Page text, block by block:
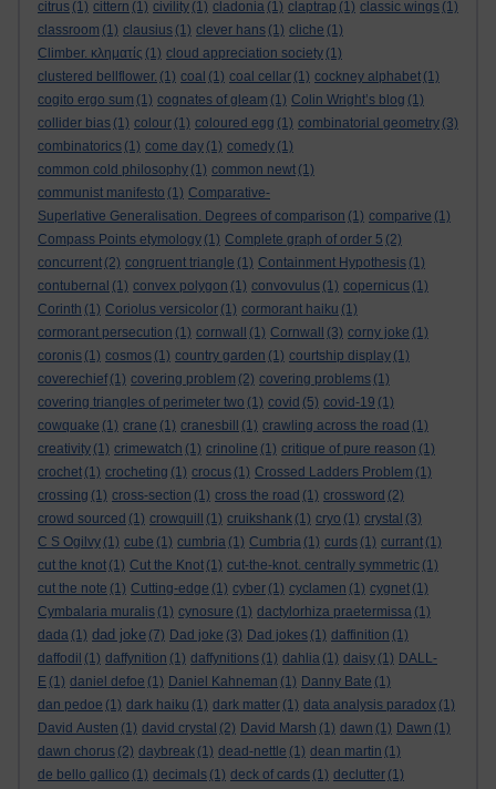
citrus (1) cittern (1) civility (1) cladonia (1) claptrap (1) classic wings (1)
classroom (1) clausius (1) clever hans (1) cliche (1)
Climber. κληματίς (1) cloud appreciation society (1)
clustered bellflower. (1) coal (1) coal cellar (1) cockney alphabet (1)
cogito ergo sum (1) cognates of gleam (1) Colin Wright’s blog (1)
collider bias (1) colour (1) coloured egg (1) combinatorial geometry (3)
combinatorics (1) come day (1) comedy (1)
common cold philosophy (1) common newt (1)
communist manifesto (1) Comparative-
Superlative Generalisation. Degrees of comparison (1) comparive (1)
Compass Points etymology (1) Complete graph of order 5 (2)
concurrent (2) congruent triangle (1) Containment Hypothesis (1)
contubernal (1) convex polygon (1) convovulus (1) copernicus (1)
Corinth (1) Coriolus versicolor (1) cormorant haiku (1)
cormorant persecution (1) cornwall (1) Cornwall (3) corny joke (1)
coronis (1) cosmos (1) country garden (1) courtship display (1)
coverechief (1) covering problem (2) covering problems (1)
covering triangles of perimeter two (1) covid (5) covid-19 (1)
cowquake (1) crane (1) cranesbill (1) crawling across the road (1)
creativity (1) crimewatch (1) crinoline (1) critique of pure reason (1)
crochet (1) crocheting (1) crocus (1) Crossed Ladders Problem (1)
crossing (1) cross-section (1) cross the road (1) crossword (2)
crowd sourced (1) crowquill (1) cruikshank (1) cryo (1) crystal (3)
C S Ogilvy (1) cube (1) cumbria (1) Cumbria (1) curds (1) currant (1)
cut the knot (1) Cut the Knot (1) cut-the-knot. centrally symmetric (1)
cut the note (1) Cutting-edge (1) cyber (1) cyclamen (1) cygnet (1)
Cymbalaria muralis (1) cynosure (1) dactylorhiza praetermissa (1)
dada (1) dad joke (7) Dad joke (3) Dad jokes (1) daffinition (1)
daffodil (1) daffynition (1) daffynitions (1) dahlia (1) daisy (1) DALL-
E (1) daniel defoe (1) Daniel Kahneman (1) Danny Bate (1)
dan pedoe (1) dark haiku (1) dark matter (1) data analysis paradox (1)
David Austen (1) david crystal (2) David Marsh (1) dawn (1) Dawn (1)
dawn chorus (2) daybreak (1) dead-nettle (1) dean martin (1)
de bello gallico (1) decimals (1) deck of cards (1) declutter (1)